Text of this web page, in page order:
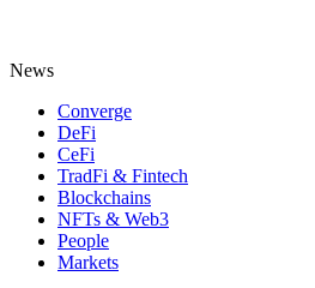
News
Converge
DeFi
CeFi
TradFi & Fintech
Blockchains
NFTs & Web3
People
Markets